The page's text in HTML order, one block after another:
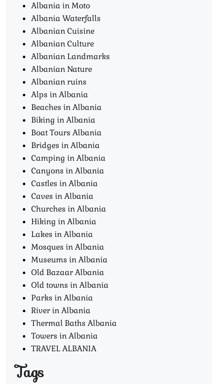
Albania in Moto
Albania Waterfalls
Albanian Cuisine
Albanian Culture
Albanian Landmarks
Albanian Nature
Albanian ruins
Alps in Albania
Beaches in Albania
Biking in Albania
Boat Tours Albania​
Bridges in Albania
Camping in Albania
Canyons in Albania
Castles in Albania
Caves in Albania
Churches in Albania
Hiking in Albania
Lakes in Albania
Mosques in Albania
Museums in Albania
Old Bazaar Albania
Old towns in Albania
Parks in Albania
River in Albania
Thermal Baths Albania
Towers in Albania
TRAVEL ALBANIA
Tags